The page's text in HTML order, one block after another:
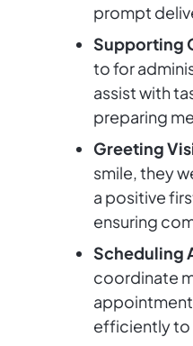
prompt
Supporting
to for
assist with
preparing
Greeting
smile, they
a positive
ensuring
Scheduling
coordinate
efficiently